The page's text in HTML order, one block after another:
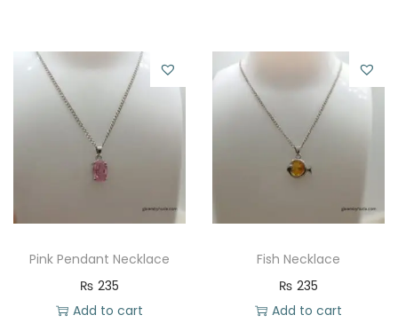
Pink Pendant Necklace
₨ 235
Add to cart
Fish Necklace
₨ 235
Add to cart